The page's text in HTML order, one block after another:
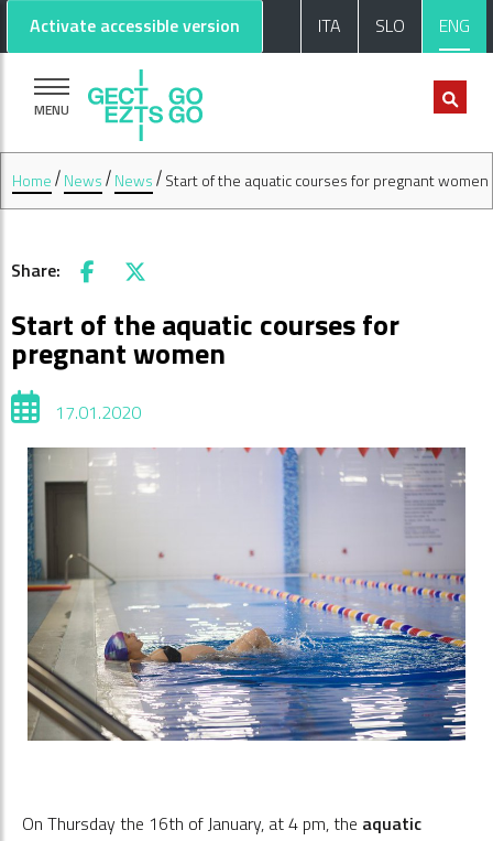
Go to main content
Go to footer
Activate accessible version ITA SLO ENG
MENU
Home News News Start of the aquatic courses for pregnant women
Share: Facebook
X
Start of the aquatic courses for
pregnant women
17.01.2020
On Thursday the 16th of January, at 4 pm, the aquatic